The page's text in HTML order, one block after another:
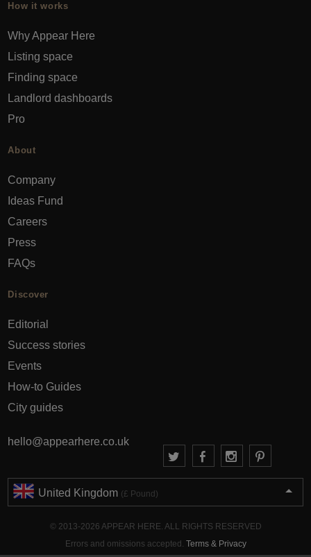
How it works
Why Appear Here
Listing space
Finding space
Landlord dashboards
Pro
About
Company
Ideas Fund
Careers
Press
FAQs
Discover
Editorial
Success stories
Events
How-to Guides
City guides
hello@appearhere.co.uk
United Kingdom (£ Pound)
© 2013-2026 APPEAR HERE. ALL RIGHTS RESERVED
Errors and omissions accepted. Terms & Privacy